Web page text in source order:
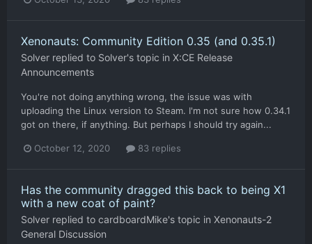
Xenonauts: Community Edition 0.35 (and 0.35.1)
Solver replied to Solver's topic in X:CE Release
Announcements
You're not doing anything wrong, the issue was with
uploading the Linux version to Steam. I'm not sure how 0.34.1
got on there, if anything. But perhaps I should try again...
October 12, 2020 83 replies
Has the community dragged this back to being X1
with a new coat of paint?
Solver replied to cardboardMike's topic in Xenonauts-2
General Discussion